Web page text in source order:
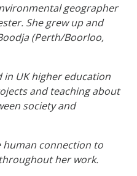
geographer
She grew up and
(Perth/Boorloo,
in UK higher education
and teaching about
society and
human connection to
her work.